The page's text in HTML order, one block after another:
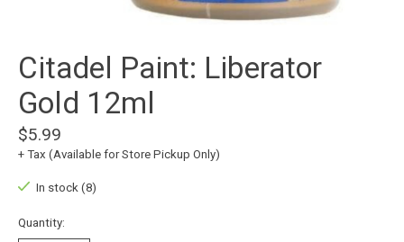
Citadel Paint: Liberator
Gold 12ml
$5.99
+ Tax (Available for Store Pickup Only)
In stock (8)
Quantity: